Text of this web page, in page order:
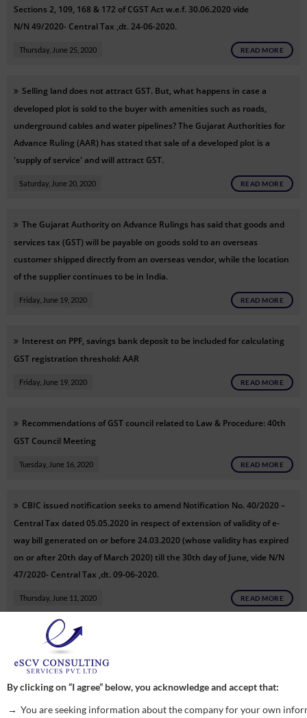
Sections 2, 109, 168 & 172 of CGST Act w.e.f. 30.06.2020 vide
N/N 49/2020- Central Tax ,dt. 24-06-2020.
Thursday, June 25, 2020 READ MORE
Selling land does not attract GST. But, what happens in case a
developed plot is sold to the buyer with amenities such as roads,
underground cables and water pipelines? The Gujarat Authorities for
Advance Ruling (AAR) has stated that sale of a developed plot is a
'supply of service' and will attract GST.
Saturday, June 20, 2020 READ MORE
The Gujarat Authority on Advance Rulings has said that goods and
services tax (GST) will be payable on goods sold to an overseas
customer shipped directly from an overseas vendor, while the location
of the supplier continues to be in India.
Friday, June 19, 2020 READ MORE
Interest on PPF, savings bank deposit to be included for calculating
GST registration threshold: AAR
Friday, June 19, 2020 READ MORE
Recommendations of GST council related to Law & Procedure: 40th
GST Council Meeting
Tuesday, June 16, 2020 READ MORE
CBIC issued notification seeks to amend Notification No. 40/2020 –
Central Tax dated 05.05.2020 in respect of extension of validity of e-
way bill generated on or before 24.03.2020 (whose validity has expired
on or after 20th day of March 2020) till the 30th day of June, vide N/N
47/2020- Central Tax ,dt. 09-06-2020.
Thursday, June 11, 2020 READ MORE
CBIC issued notification seeks to extend period to pass order under
Section 54(7) of CGST Act, vide N/N 46/2020- Central Tax ,dt. 09-06-
2020.
By clicking on “I agree” below, you acknowledge and accept that:
You are seeking information about the company for your own